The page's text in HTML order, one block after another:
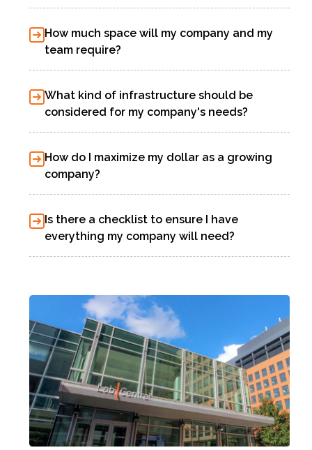
How much space will my company and my
team require?
What kind of infrastructure should be
considered for my company's needs?
How do I maximize my dollar as a growing
company?
Is there a checklist to ensure I have
everything my company will need?